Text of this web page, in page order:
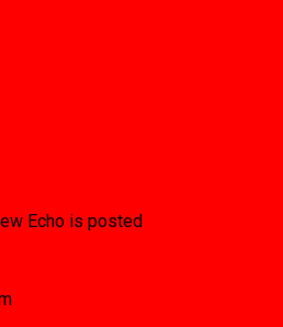
Echo is posted